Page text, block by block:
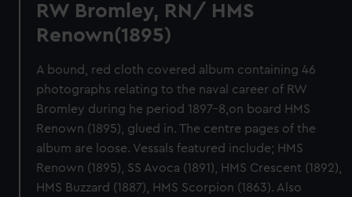
RW Bromley, RN/ HMS
Renown(1895)
A bound, red cloth covered album containing 46
photographs relating to the naval career of RW
Bromley during he period 1897-8,on board HMS
Renown (1895), glued in. The centre pages of the
album are loose. Vessals featured include; HMS
Renown (1895), SS Avoca (1891), HMS Crescent (1892),
HMS Buzzard (1887), HMS Scorpion (1863). Also